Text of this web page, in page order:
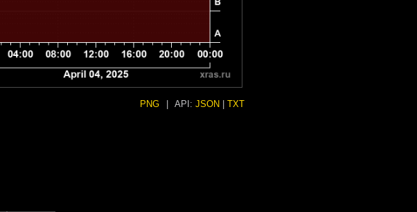
PNG API: JSON TXT